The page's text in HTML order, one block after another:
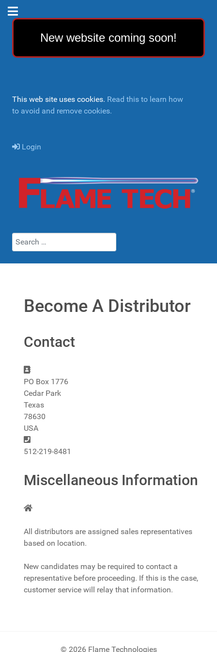
New website coming soon!
This web site uses cookies. Read this to learn how
to avoid and remove cookies.
Login
Search
Become A Distributor
Contact
Address:
PO Box 1776
Cedar Park
Texas
78630
USA
Phone:
512-219-8481
Miscellaneous Information
Miscellaneous Information
All distributors are assigned sales representatives
based on location.
New candidates may be required to contact a
representative before proceeding. If this is the case,
customer service will relay that information.
© 2026 Flame Technologies